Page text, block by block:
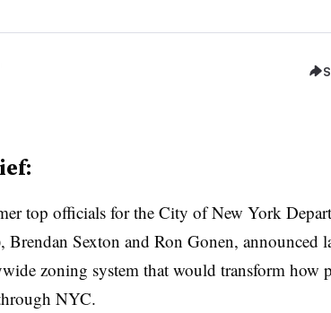
top officials for the City of New York
Brendan Sexton and Ron Gonen, announced
zoning system that would transform how
NYC.